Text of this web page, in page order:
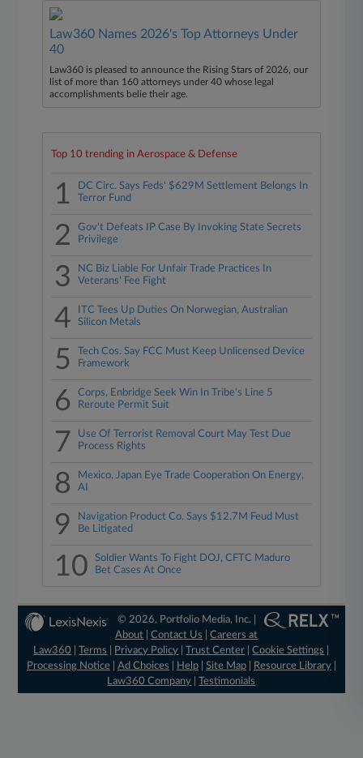
Law360 Names 2026's Top Attorneys Under
40
Law360 is pleased to announce the Rising Stars of 2026, our
list of more than 160 attorneys under 40 whose legal
accomplishments belie their age.
Top 10 trending in Aerospace & Defense
1
DC Circ. Says Feds' $629M Settlement Belongs In
Terror Fund
2
Gov't Defeats IP Case By Invoking State Secrets
Privilege
3
NC Biz Liable For Unfair Trade Practices In
Veterans' Fee Fight
4
ITC Tees Up Duties On Norwegian, Australian
Silicon Metals
5
Tech Cos. Say FCC Must Keep Unlicensed Device
Framework
6
Corps, Enbridge Seek Win In Tribe's Line 5
Reroute Permit Suit
7
Use Of Terrorist Removal Court May Test Due
Process Rights
8
Mexico, Japan Eye Trade Cooperation On Energy,
AI
9
Navigation Product Co. Says $12.7M Feud Must
Be Litigated
10
Soldier Wants To Fight DOJ, CFTC Maduro
Bet Cases At Once
© 2026, Portfolio Media, Inc. |
About |Contact Us |Careers at
Law360
|Terms Privacy Policy |Trust Center |Cookie Settings
Processing Notice| Ad Choices Help| Site Map| Resource Library|
Law360 Company |Testimonials